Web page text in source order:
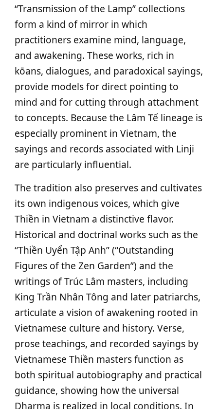
“Transmission of the Lamp” collections
form a kind of mirror in which
practitioners examine mind, language,
and awakening. These works, rich in
kōans, dialogues, and paradoxical sayings,
provide models for direct pointing to
mind and for cutting through attachment
to concepts. Because the Lâm Tế lineage is
especially prominent in Vietnam, the
sayings and records associated with Linji
are particularly influential.
The tradition also preserves and cultivates
its own indigenous voices, which give
Thiền in Vietnam a distinctive flavor.
Historical and doctrinal works such as the
“Thiền Uyển Tập Anh” (“Outstanding
Figures of the Zen Garden”) and the
writings of Trúc Lâm masters, including
King Trần Nhân Tông and later patriarchs,
articulate a vision of awakening rooted in
Vietnamese culture and history. Verse,
prose teachings, and recorded sayings by
Vietnamese Thiền masters function as
both spiritual autobiography and practical
guidance, showing how the universal
Dharma is realized in local conditions. In